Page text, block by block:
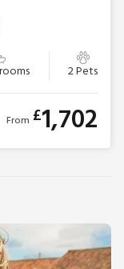
2 Pets
From £1,702